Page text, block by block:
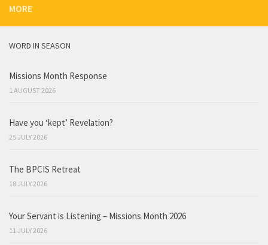
MORE
WORD IN SEASON
Missions Month Response
1 AUGUST 2026
Have you ‘kept’ Revelation?
25 JULY 2026
The BPCIS Retreat
18 JULY 2026
Your Servant is Listening – Missions Month 2026
11 JULY 2026